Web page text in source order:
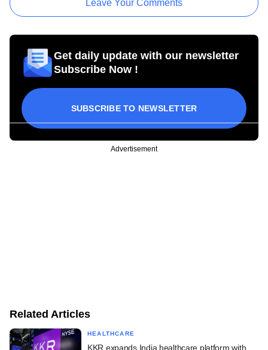
Leave Your Comments
Get daily update with our newsletter
Subscribe Now !
SUBSCRIBE TO NEWSLETTER
Advertisement
Related Articles
HEALTHCARE
KKR expands India healthcare platform with